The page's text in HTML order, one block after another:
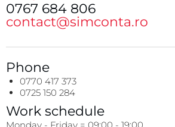
0767 684 806
contact@simconta.ro
Phone
0770 417 373
0725 150 284
Work schedule
Monday - Friday = 09:00 - 19:00